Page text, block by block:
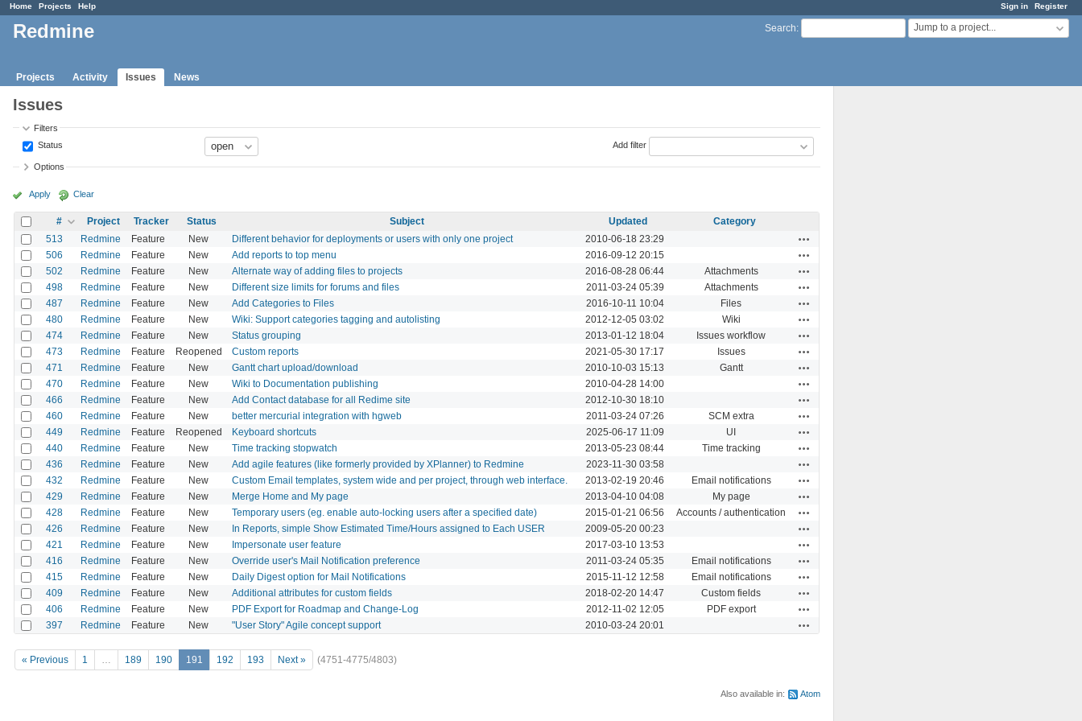
Sign in Register
Home Projects Help
Search: Jump to a project...
Redmine
Projects Activity Issues News
Issues
Filters
Status
Add filter
Options
Apply Clear
# Project Tracker Status Subject Updated
Category
513
Redmine Feature New Different behavior for deployments or users with only one project 2010-06-18 23:29
506 Redmine Feature New Add reports to top menu 2016-09-12 20:15
502 Redmine Feature New Alternate way of adding files to projects 2016-08-28 06:44 Attachments
498 Redmine Feature New Different size limits for forums and files 2011-03-24 05:39 Attachments
487 Redmine Feature New Add Categories to Files 2016-10-11 10:04 Files
480 Redmine Feature New Wiki: Support categories tagging and autolisting 2012-12-05 03:02 Wiki
474 Redmine Feature New Status grouping 2013-01-12 18:04 Issues workflow
473 Redmine Feature Reopened Custom reports 2021-05-30 17:17 Issues
471 Redmine Feature New Gantt chart upload/download 2010-10-03 15:13 Gantt
470 Redmine Feature New Wiki to Documentation publishing 2010-04-28 14:00
466 Redmine Feature New Add Contact database for all Redime site 2012-10-30 18:10
460 Redmine Feature New better mercurial integration with hgweb 2011-03-24 07:26 SCM extra
449 Redmine Feature Reopened Keyboard shortcuts 2025-06-17 11:09 UI
440 Redmine Feature New Time tracking stopwatch 2013-05-23 08:44 Time tracking
436 Redmine Feature New Add agile features (like formerly provided by XPlanner) to Redmine 2023-11-30 03:58
432 Redmine Feature New Custom Email templates, system wide and per project, through web interface. 2013-02-19 20:46 Email notifications
429 Redmine Feature New Merge Home and My page 2013-04-10 04:08 My page
428 Redmine Feature New Temporary users (eg. enable auto-locking users after a specified date) 2015-01-21 06:56 Accounts / authentication
426 Redmine Feature New In Reports, simple Show Estimated Time/Hours assigned to Each USER 2009-05-20 00:23
421 Redmine Feature New Impersonate user feature 2017-03-10 13:53
416 Redmine Feature New Override user's Mail Notification preference 2011-03-24 05:35 Email notifications
415 Redmine Feature New Daily Digest option for Mail Notifications 2015-11-12 12:58 Email notifications
409 Redmine Feature New Additional attributes for custom fields 2018-02-20 14:47 Custom fields
406 Redmine Feature New PDF Export for Roadmap and Change-Log 2012-11-02 12:05 PDF export
397 Redmine Feature New "User Story" Agile concept support 2010-03-24 20:01
« Previous 1 … 189 190 191 192 193 Next » (4751-4775/4803)
Also available in: Atom